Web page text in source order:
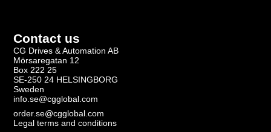
Contact us
CG Drives & Automation AB
Mörsaregatan 12
Box 222 25
SE-250 24 HELSINGBORG
Sweden
info.se@cgglobal.com
order.se@cgglobal.com
Legal terms and conditions